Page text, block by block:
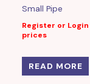
Small Pipe
Register or
prices
READ MORE